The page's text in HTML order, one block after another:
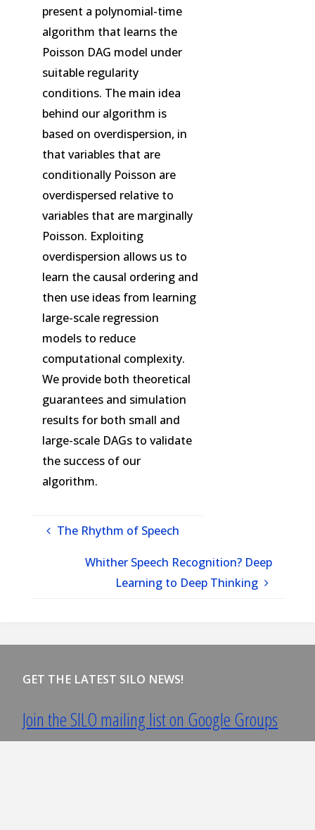
present a polynomial-time
algorithm that learns the
Poisson DAG model under
suitable regularity
conditions. The main idea
behind our algorithm is
based on overdispersion, in
that variables that are
conditionally Poisson are
overdispersed relative to
variables that are marginally
Poisson. Exploiting
overdispersion allows us to
learn the causal ordering and
then use ideas from learning
large-scale regression
models to reduce
computational complexity.
We provide both theoretical
guarantees and simulation
results for both small and
large-scale DAGs to validate
the success of our
algorithm.
The Rhythm of Speech
Whither Speech Recognition? Deep
Learning to Deep Thinking
GET THE LATEST SILO NEWS!
Join the SILO mailing list on Google Groups
You must have a google account to join.